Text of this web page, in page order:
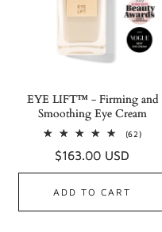
EYE LIFT™ - Firming and
Smoothing Eye Cream
(62)62
Regular
price
$163.00 USD
ADD TO CART